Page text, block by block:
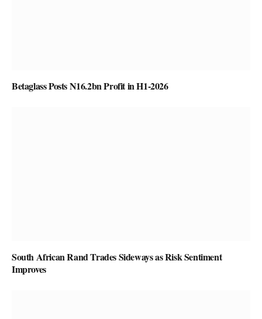
Betaglass Posts N16.2bn Profit in H1-2026
South African Rand Trades Sideways as Risk Sentiment
Improves